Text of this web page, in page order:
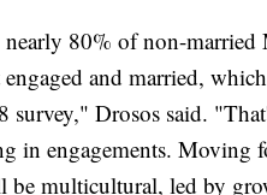
80% of non-
and married,
survey," Drosos said.
in engagements.
be multicultural, led by